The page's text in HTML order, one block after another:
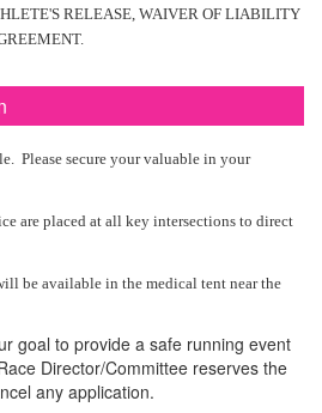
RELEASE, WAIVER OF LIABILITY
Please secure your valuable in your
are placed at all key intersections to direct
be available in the medical tent near the
goal to provide a safe running event
Director/Committee reserves the
any application.